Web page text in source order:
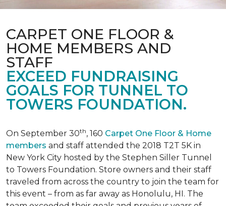
CARPET ONE FLOOR &
HOME MEMBERS AND
STAFF
EXCEED FUNDRAISING
GOALS FOR TUNNEL TO
TOWERS FOUNDATION.
On September 30th, 160 Carpet One Floor & Home
members and staff attended the 2018 T2T 5K in
New York City hosted by the Stephen Siller Tunnel
to Towers Foundation. Store owners and their staff
traveled from across the country to join the team for
this event – from as far away as Honolulu, HI. The